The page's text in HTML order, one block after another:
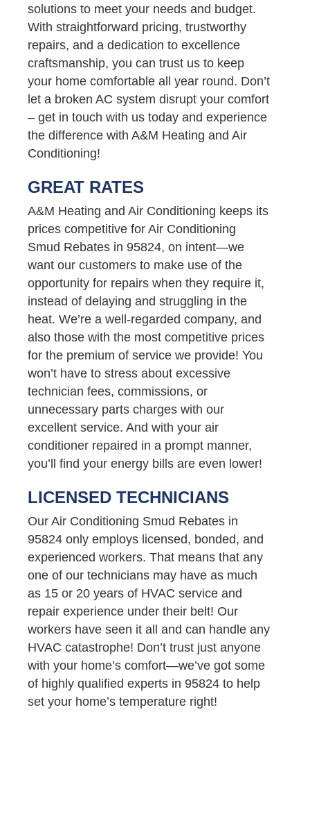
solutions to meet your needs and budget.
With straightforward pricing, trustworthy
repairs, and a dedication to excellence
craftsmanship, you can trust us to keep
your home comfortable all year round. Don’t
let a broken AC system disrupt your comfort
– get in touch with us today and experience
the difference with A&M Heating and Air
Conditioning!
GREAT RATES
A&M Heating and Air Conditioning keeps its
prices competitive for Air Conditioning
Smud Rebates in 95824, on intent—we
want our customers to make use of the
opportunity for repairs when they require it,
instead of delaying and struggling in the
heat. We’re a well-regarded company, and
also those with the most competitive prices
for the premium of service we provide! You
won’t have to stress about excessive
technician fees, commissions, or
unnecessary parts charges with our
excellent service. And with your air
conditioner repaired in a prompt manner,
you’ll find your energy bills are even lower!
LICENSED TECHNICIANS
Our Air Conditioning Smud Rebates in
95824 only employs licensed, bonded, and
experienced workers. That means that any
one of our technicians may have as much
as 15 or 20 years of HVAC service and
repair experience under their belt! Our
workers have seen it all and can handle any
HVAC catastrophe! Don’t trust just anyone
with your home’s comfort—we’ve got some
of highly qualified experts in 95824 to help
set your home’s temperature right!